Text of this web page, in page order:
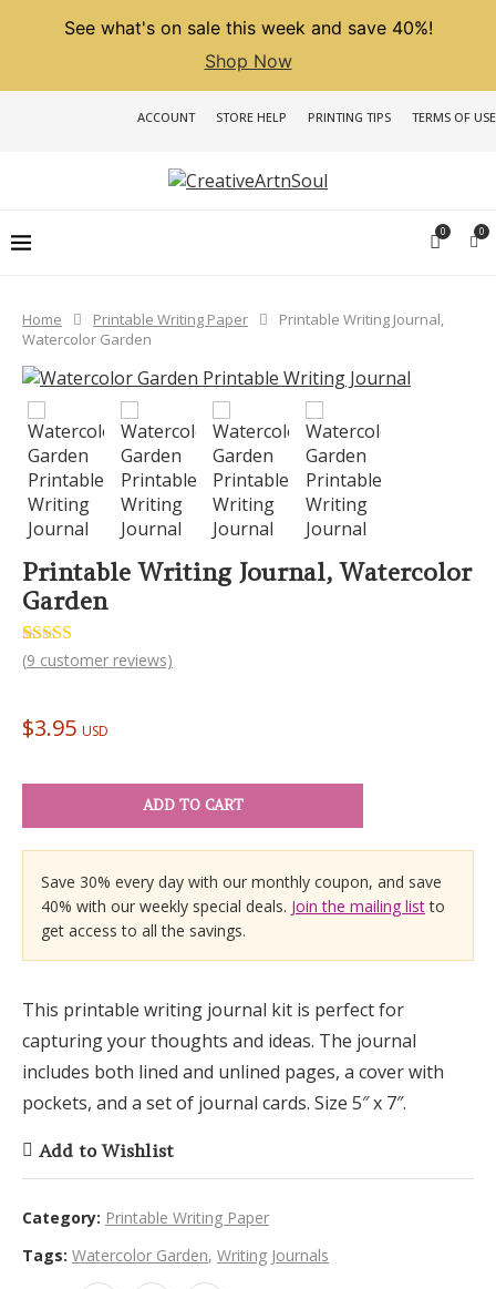
See what's on sale this week and save 40%!
Shop Now
ACCOUNT STORE HELP PRINTING TIPS TERMS OF USE
0 0
Home Printable Writing Paper
Printable Writing Journal,
Watercolor Garden
Printable Writing Journal, Watercolor
Garden
Rated5.00
9
ratings
(9 customer reviews)
$3.95 USD
ADD TO CART
Save 30% every day with our monthly coupon, and save
40% with our weekly special deals. Join the mailing listto
get access to all the savings.
This printable writing journal kit is perfect for
capturing your thoughts and ideas. The journal
includes both lined and unlined pages, a cover with
pockets, and a set of journal cards. Size 5″ x 7″.
Add to Wishlist
Category: Printable Writing Paper
Tags: Watercolor Garden, Writing Journals